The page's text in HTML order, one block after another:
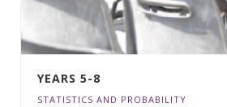
YEARS 5-8
STATISTICS AND PROBABILITY